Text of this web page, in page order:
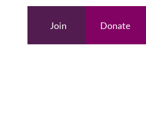
Join Donate